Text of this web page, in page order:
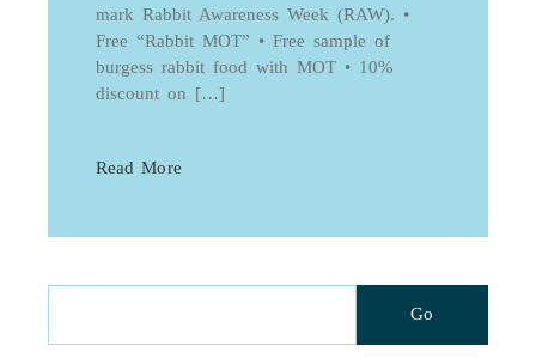
mark Rabbit Awareness Week (RAW). •
Free “Rabbit MOT” • Free sample of
burgess rabbit food with MOT • 10%
discount on […]
Read More